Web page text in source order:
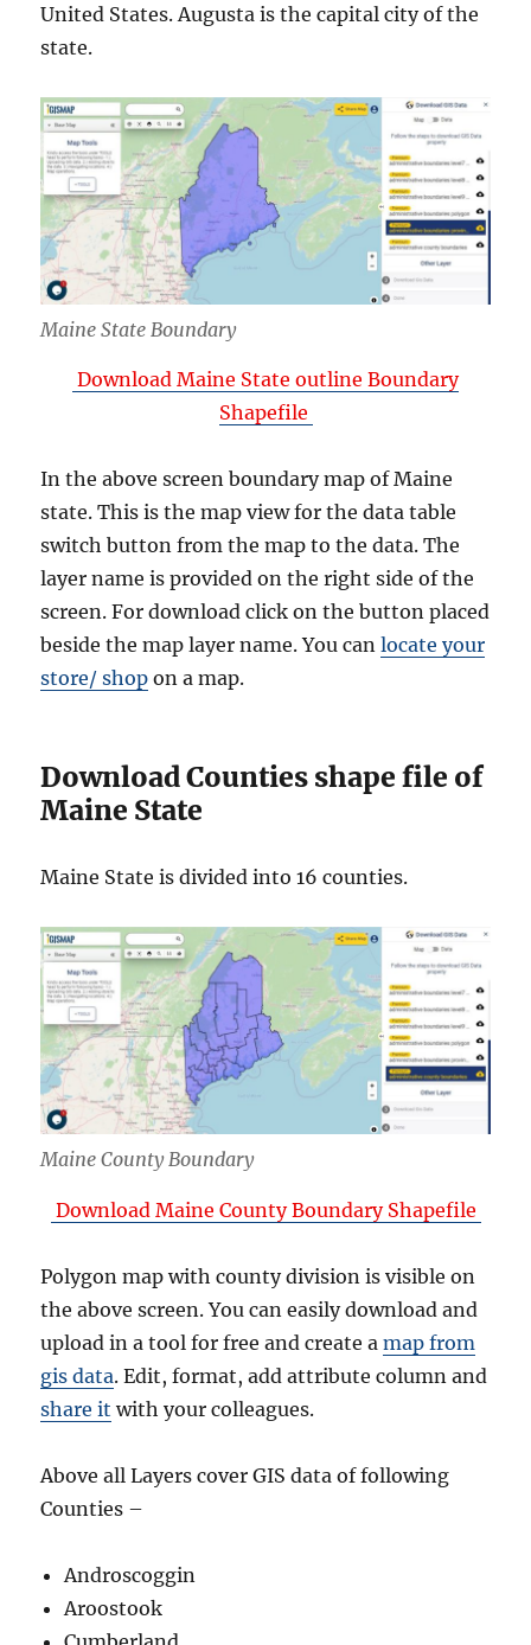
United States. Augusta is the capital city of the
state.
Maine State Boundary
Download Maine State outline Boundary
Shapefile
In the above screen boundary map of Maine
state. This is the map view for the data table
switch button from the map to the data. The
layer name is provided on the right side of the
screen. For download click on the button placed
beside the map layer name. You canlocate your
store/ shop on a map.
Download Counties shape file of
Maine State
Maine State is divided into 16 counties.
Maine County Boundary
Download Maine County Boundary Shapefile
Polygon map with county division is visible on
the above screen. You can easily download and
upload in a tool for free and create amap from
gis data. Edit, format, add attribute column and
share it with your colleagues.
Above all Layers cover GIS data of following
Counties –
Androscoggin
Aroostook